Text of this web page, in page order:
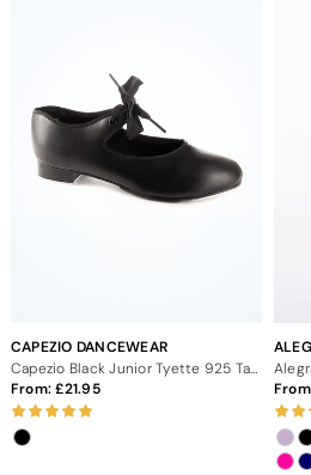
Here is all your Move Dance
groups! Use code
CAPEZIO DANCEWEAR
From: 21.95